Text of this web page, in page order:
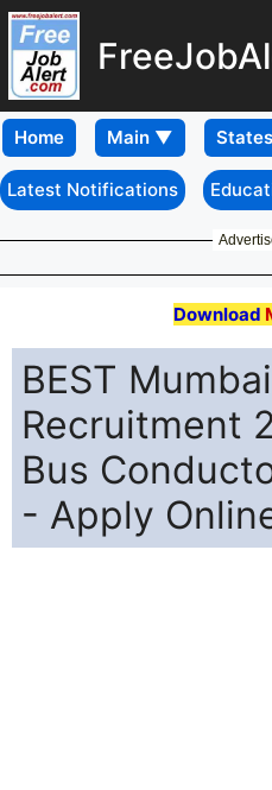
Home
Latest Notifications
Download
BEST
Recruitment
Bus
- Apply